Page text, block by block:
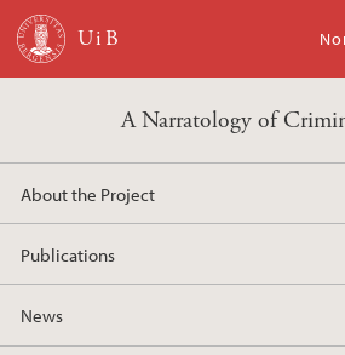
Skip to main content
A Narratology of
About the Project
Publications
News